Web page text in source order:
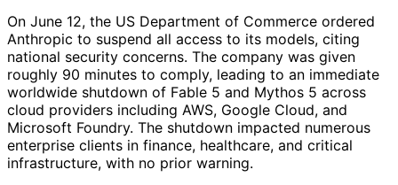
On June 12, the US Department of Commerce ordered
Anthropic to suspend all access to its models, citing
national security concerns. The company was given
roughly 90 minutes to comply, leading to an immediate
worldwide shutdown of Fable 5 and Mythos 5 across
cloud providers including AWS, Google Cloud, and
Microsoft Foundry. The shutdown impacted numerous
enterprise clients in finance, healthcare, and critical
infrastructure, with no prior warning.